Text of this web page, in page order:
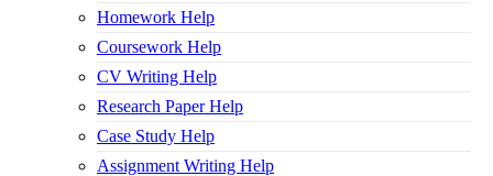
Homework Help
Coursework Help
CV Writing Help
Research Paper Help
Case Study Help
Assignment Writing Help